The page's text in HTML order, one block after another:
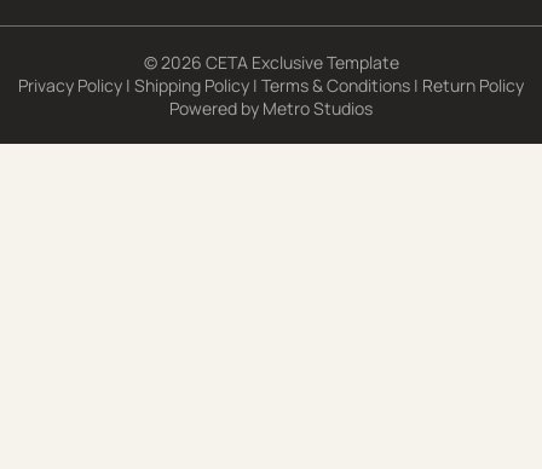
© 2026 CETA Exclusive Template
Privacy Policy | Shipping Policy | Terms & Conditions | Return Policy
Powered by Metro Studios